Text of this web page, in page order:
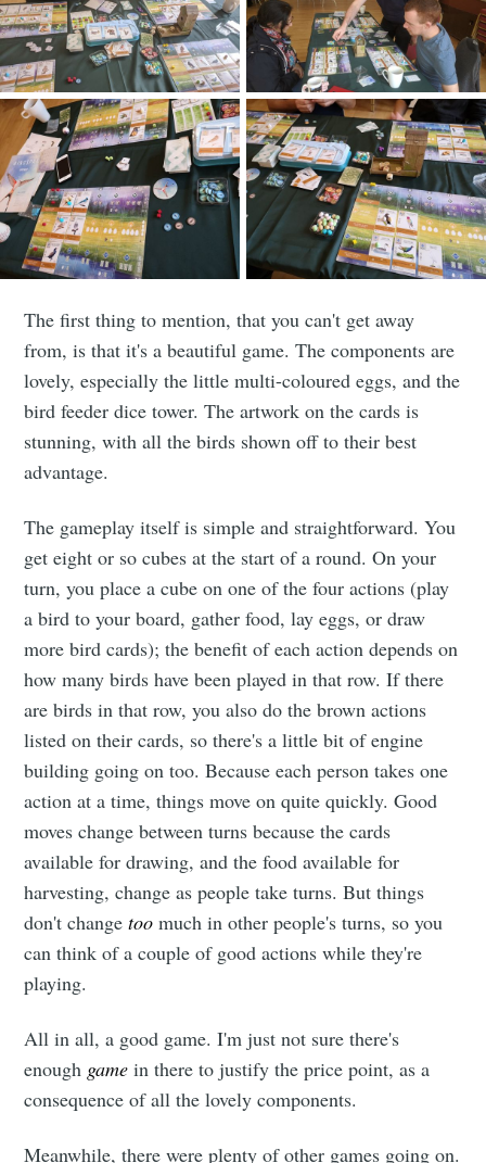
The first thing to mention, that you can't get away
from, is that it's a beautiful game. The components are
lovely, especially the little multi-coloured eggs, and the
bird feeder dice tower. The artwork on the cards is
stunning, with all the birds shown off to their best
advantage.
The gameplay itself is simple and straightforward. You
get eight or so cubes at the start of a round. On your
turn, you place a cube on one of the four actions (play
a bird to your board, gather food, lay eggs, or draw
more bird cards); the benefit of each action depends on
how many birds have been played in that row. If there
are birds in that row, you also do the brown actions
listed on their cards, so there's a little bit of engine
building going on too. Because each person takes one
action at a time, things move on quite quickly. Good
moves change between turns because the cards
available for drawing, and the food available for
harvesting, change as people take turns. But things
don't changetoo much in other people's turns, so you
can think of a couple of good actions while they're
playing.
All in all, a good game. I'm just not sure there's
enough game in there to justify the price point, as a
consequence of all the lovely components.
Meanwhile, there were plenty of other games going on.
Subscribe to
Buzzard
boardgames